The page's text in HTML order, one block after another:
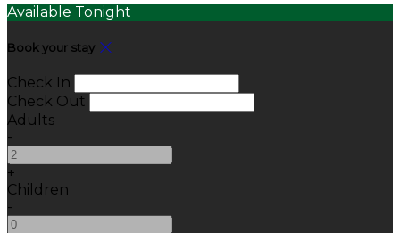
Available Tonight
Book your stay
Check In
Check Out
Adults
-
+
Children
-